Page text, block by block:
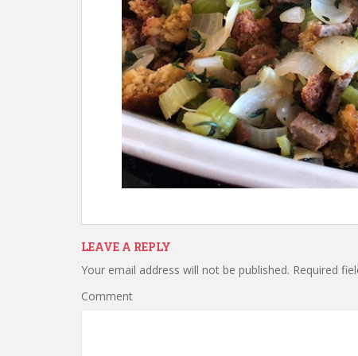
LEAVE A REPLY
Your email address will not be published. Required
Comment